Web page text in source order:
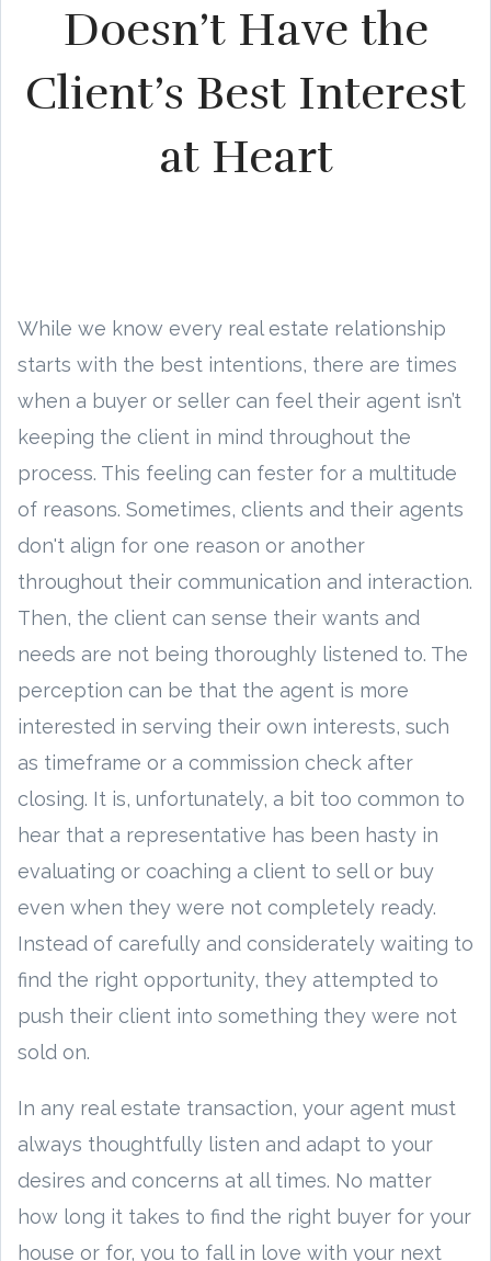
Doesn’t Have the
Client’s Best Interest
at Heart
While we know every real estate relationship
starts with the best intentions, there are times
when a buyer or seller can feel their agent isn’t
keeping the client in mind throughout the
process. This feeling can fester for a multitude
of reasons. Sometimes, clients and their agents
don't align for one reason or another
throughout their communication and interaction.
Then, the client can sense their wants and
needs are not being thoroughly listened to. The
perception can be that the agent is more
interested in serving their own interests, such
as timeframe or a commission check after
closing. It is, unfortunately, a bit too common to
hear that a representative has been hasty in
evaluating or coaching a client to sell or buy
even when they were not completely ready.
Instead of carefully and considerately waiting to
find the right opportunity, they attempted to
push their client into something they were not
sold on.
In any real estate transaction, your agent must
always thoughtfully listen and adapt to your
desires and concerns at all times. No matter
how long it takes to find the right buyer for your
house or for, you to fall in love with your next